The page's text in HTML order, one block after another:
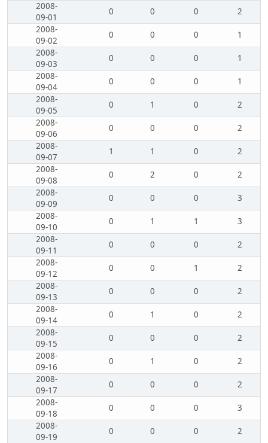
2008-
09-01
0 0 0
2
2008-
09-02
0 0 0
1
2008-
09-03
0 0 0
1
2008-
09-04
0 0 0
1
2008-
09-05
0 1 0
2
2008-
09-06
0 0 0
2
2008-
09-07
1 1 0
2
2008-
09-08
0 2 0
2
2008-
09-09
0 0 0
3
2008-
09-10
0 1 1
3
2008-
09-11
0 0 0
2
2008-
09-12
0 0 1
2
2008-
09-13
0 0 0
2
2008-
09-14
0 1 0
2
2008-
09-15
0 0 0
2
2008-
09-16
0 1 0
2
2008-
09-17
0 0 0
2
2008-
09-18
0 0 0
3
2008-
09-19
0 0 0
2